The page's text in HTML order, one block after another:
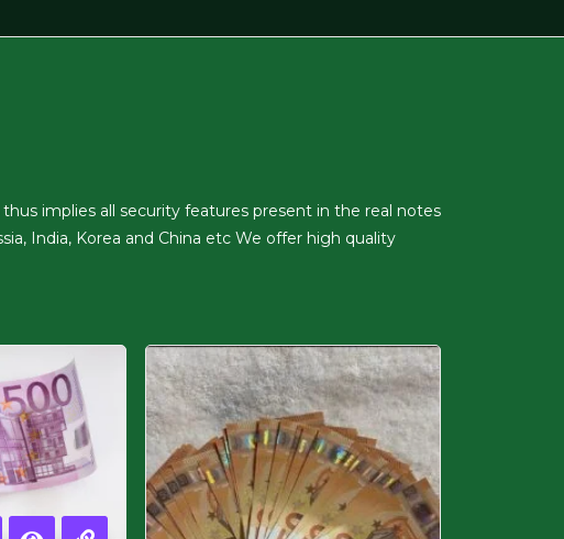
implies all security features present in the real notes
India, Korea and China etc We offer high quality